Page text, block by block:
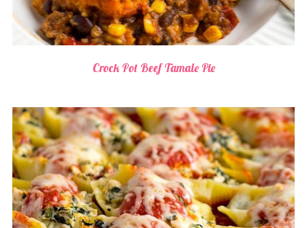
Crock Pot Beef Tamale Pie